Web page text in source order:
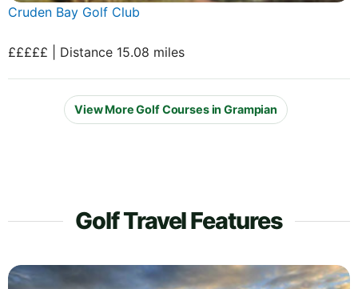
Cruden Bay Golf Club
£££££ | Distance 15.08 miles
View More Golf Courses in Grampian
Golf Travel Features